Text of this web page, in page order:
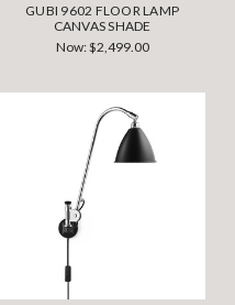
GUBI 9602 FLOOR LAMP
CANVAS SHADE
Now:$2,499.00